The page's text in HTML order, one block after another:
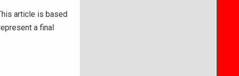
article is based
a final